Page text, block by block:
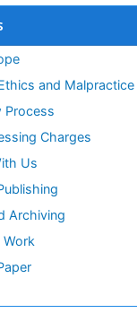
and
Process
Charges
Us
Archiving
Work